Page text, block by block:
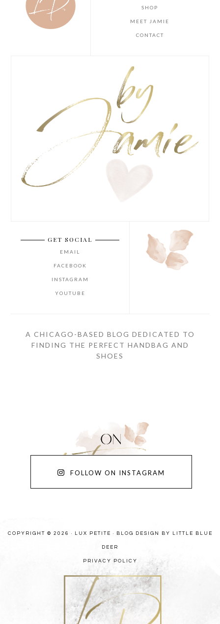
SHOP
MEET JAMIE
CONTACT
GET SOCIAL
EMAIL
FACEBOOK
INSTAGRAM
YOUTUBE
A CHICAGO-BASED BLOG DEDICATED TO
FINDING THE PERFECT HANDBAG AND
SHOES
FOLLOW ON INSTAGRAM
COPYRIGHT © 2026 · LUX PETITE · BLOG DESIGN BY LITTLE BLUE
DEER
PRIVACY POLICY